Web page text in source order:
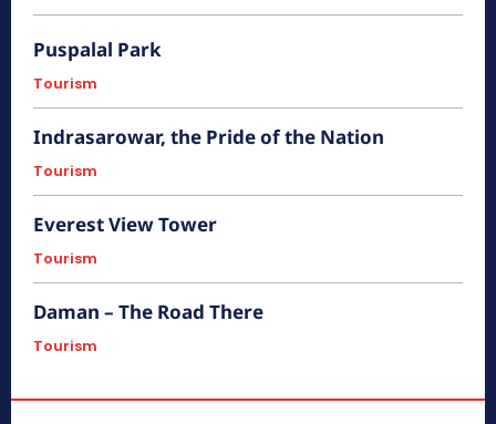
हात्तीसार
हेटौंडा अनलाईन
त्रिभुवन राजपथको निर्माणपूर्व उपत्यका र तराई जोड्ने मूल नाकाको रूपमा
ख्याती कमाएको व्यापारिक केन्द्र भीमफेदी तत्कालीन समयमा जङ्गल सवारीको
प्रयोगमा ल्याइने हात्तीहरू सुरक्षित राख्न...
Puspalal Park
Tourism
Indrasarowar, the Pride of the Nation
Tourism
Everest View Tower
Tourism
Daman – The Road There
Tourism